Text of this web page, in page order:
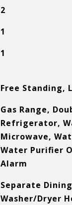
2
1
1
Free Standing,
Gas Range,
Refrigerator,
Microwave,
Water Purifier
Alarm
Separate
Washer/Dryer